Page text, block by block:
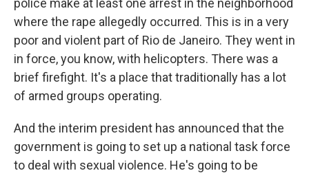
police make at least one arrest in the neighborhood
where the rape allegedly occurred. This is in a very
poor and violent part of Rio de Janeiro. They went in
in force, you know, with helicopters. There was a
brief firefight. It's a place that traditionally has a lot
of armed groups operating.
And the interim president has announced that the
government is going to set up a national task force
to deal with sexual violence. He's going to be